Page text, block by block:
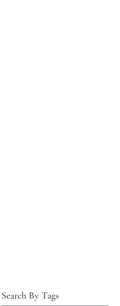
Search By Tags